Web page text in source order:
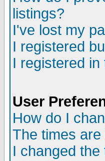
listings?
I've lost my
I registered
I registered
User
How do I
The times
I changed